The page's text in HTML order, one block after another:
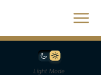
Light Mode